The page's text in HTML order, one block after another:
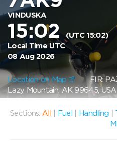
VINDUSKA
15:02
(UTC 15:02)
Local Time UTC
08 Aug 2026
Location on Map FIR:
Lazy Mountain, AK 99645, USA
Sections: All Fuel Handling